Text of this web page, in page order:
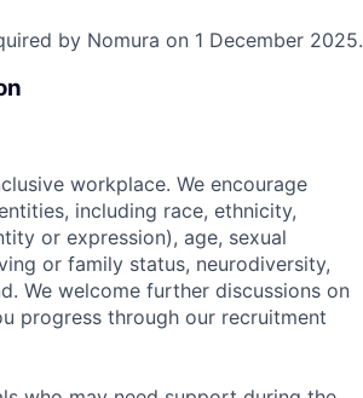
by Nomura on 1 December 2025.
workplace. We encourage
including race, ethnicity,
or expression), age, sexual
or family status, neurodiversity,
We welcome further discussions on
progress through our recruitment